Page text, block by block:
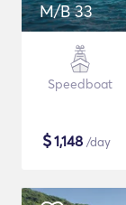
M/B 33
Speedboat
$1,148 /day